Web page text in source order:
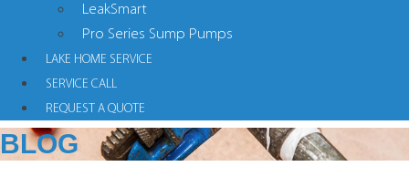
LeakSmart
Pro Series Sump Pumps
LAKE HOME SERVICE
SERVICE CALL
REQUEST A QUOTE
BLOG